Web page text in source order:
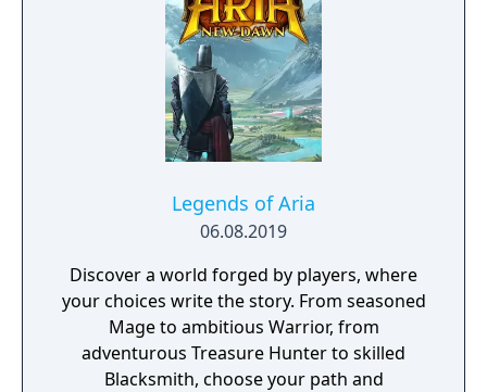
Legends of Aria
06.08.2019
Discover a world forged by players, where
your choices write the story. From seasoned
Mage to ambitious Warrior, from
adventurous Treasure Hunter to skilled
Blacksmith, choose your path and